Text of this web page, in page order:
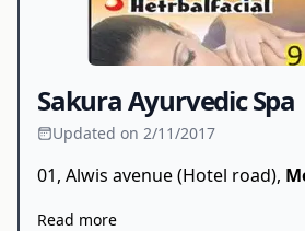
Sakura Ayurvedic Spa
Updated on 2/11/2017
01, Alwis avenue (Hotel road),
Read more